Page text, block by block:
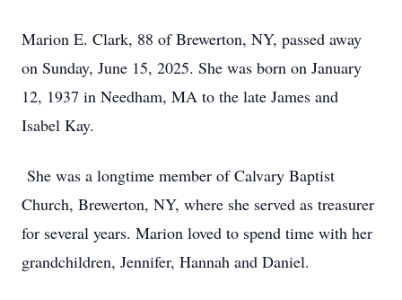
Marion E. Clark, 88 of Brewerton, NY, passed away
on Sunday, June 15, 2025. She was born on January
12, 1937 in Needham, MA to the late James and
Isabel Kay.
She was a longtime member of Calvary Baptist
Church, Brewerton, NY, where she served as treasurer
for several years. Marion loved to spend time with her
grandchildren, Jennifer, Hannah and Daniel.